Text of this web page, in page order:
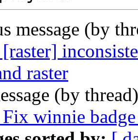
message (by
raster
(by
winnie